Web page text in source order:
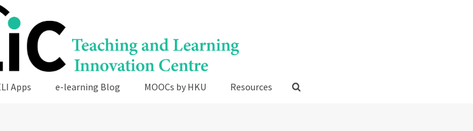
Apps e-learning Blog MOOCs by HKU Resources